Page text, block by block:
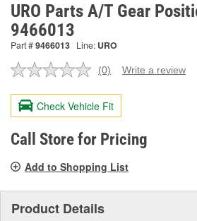
URO Parts A/T Gear
9466013
Part #9466013 Line: URO
No
value.
Same
page
link.
(0) Write a review
Check Vehicle Fit
Call Store for Pricing
Add to Shopping List
Product Details